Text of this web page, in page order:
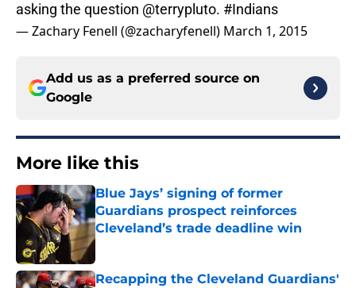
asking the question @terrypluto. #Indians
— Zachary Fenell (@zacharyfenell) March 1, 2015
Add us as a preferred source on
Google
More like this
Blue Jays’ signing of former
Guardians prospect reinforces
Cleveland’s trade deadline win
Published by on Invalid Date
Recapping the Cleveland Guardians'